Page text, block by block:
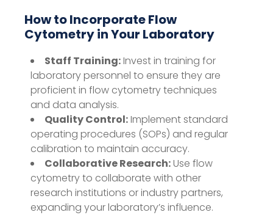
How to Incorporate Flow
Cytometry in Your Laboratory
Staff Training:Invest in training for
laboratory personnel to ensure they are
proficient in flow cytometry techniques
and data analysis.
Quality Control:Implement standard
operating procedures (SOPs) and regular
calibration to maintain accuracy.
Collaborative Research:Use flow
cytometry to collaborate with other
research institutions or industry partners,
expanding your laboratory’s influence.